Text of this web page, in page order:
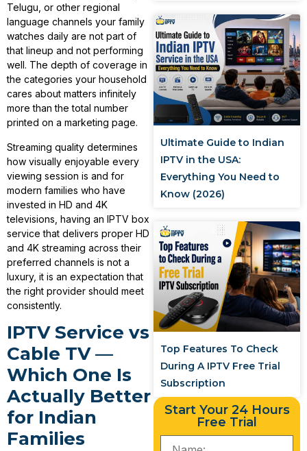
Telugu, or other regional
language channels your family
watches daily are not part of
that lineup and not performing
well. The depth of coverage in
the categories your household
cares about matters infinitely
more than the total number
printed on a marketing page.
Streaming quality determines
how visually enjoyable every
viewing session is and for
modern families who have
invested in HD and 4K
televisions, having an IPTV box
service that delivers proper HD
and 4K streaming across their
preferred channels is not a
luxury, it is an expectation that
the right provider should meet
consistently.
IPTV Service vs
Cable TV —
Which One Is
Actually Better
for Indian
Families
Ultimate Guide to Indian
IPTV in the USA:
Everything You Need to
Know (2026)
Top Features To Check
During A IPTV Free Trial
Subscription
Start Your 24 Hours
Free Trial